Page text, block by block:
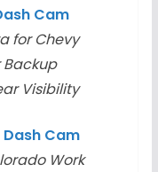
Cam
for Chevy
Backup
Visibility
Cam
Work